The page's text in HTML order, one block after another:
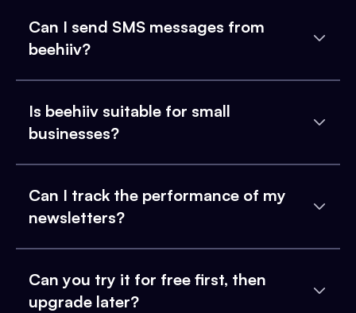
Can I send SMS messages from
beehiiv?
Is beehiiv suitable for small
businesses?
Can I track the performance of my
newsletters?
Can you try it for free first, then
upgrade later?